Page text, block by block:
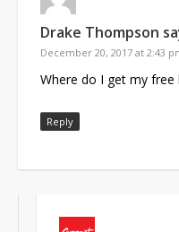
Drake Thompson
December 20, 2017 at 2:43
Where do I get my free
Reply